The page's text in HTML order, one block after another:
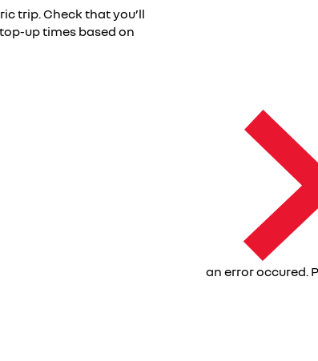
trip. Check that you’ll
up times based on
an error occured.